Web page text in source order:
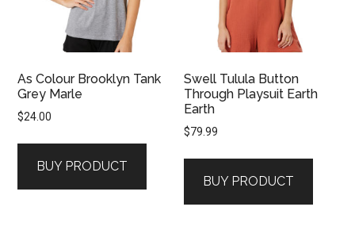
As Colour Brooklyn Tank
Grey Marle
$24.00
BUY PRODUCT
Swell Tulula Button
Through Playsuit Earth
Earth
$79.99
BUY PRODUCT